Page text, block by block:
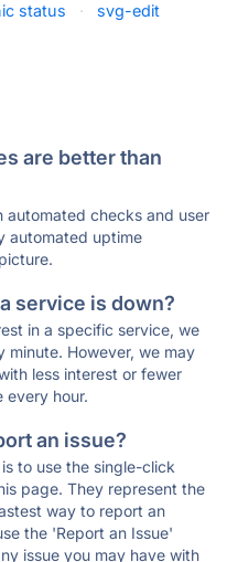
status ·
svg-edit
are better than
automated checks and user
automated uptime
service is down?
in a specific service, we
minute. However, we may
less interest or fewer
every hour.
an issue?
to use the single-click
page. They represent the
way to report an
the 'Report an Issue'
issue you may have with